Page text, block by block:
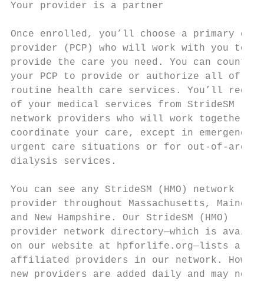
Your provider is a partner
Once enrolled, you’ll choose a primary
provider (PCP) who will work with you to
provide the care you need. You can count
your PCP to provide or authorize all of
routine health care services. You’ll
of your medical services from StrideSM
network providers who will work
coordinate your care, except in emergency
urgent care situations or for out-of-
dialysis services.
You can see any StrideSM (HMO)
provider throughout Massachusetts,
and New Hampshire. Our StrideSM (HMO)
provider network directory—which is
on our website at hpforlife.org—lists all
affiliated providers in our network.
new providers are added daily and may not